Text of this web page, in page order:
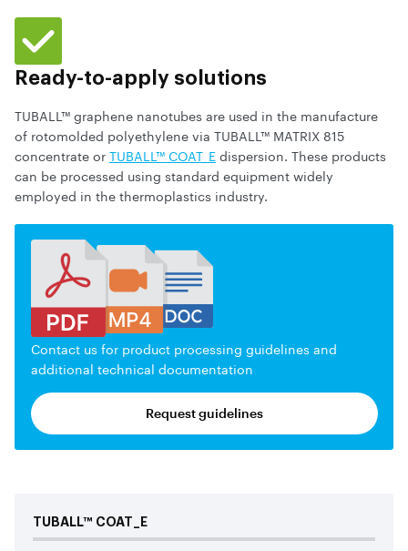
Ready-to-apply solutions
TUBALL™ graphene nanotubes are used in the manufacture
of rotomolded polyethylene via TUBALL™ MATRIX 815
concentrate orTUBALL™ COAT_Edispersion. These products
can be processed using standard equipment widely
employed in the thermoplastics industry.
Contact us for product processing guidelines and
additional technical documentation
Request guidelines
TUBALL™ COAT_E